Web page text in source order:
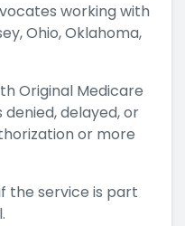
working with
Ohio, Oklahoma,
Original Medicare
delayed, or
or more
the service is part